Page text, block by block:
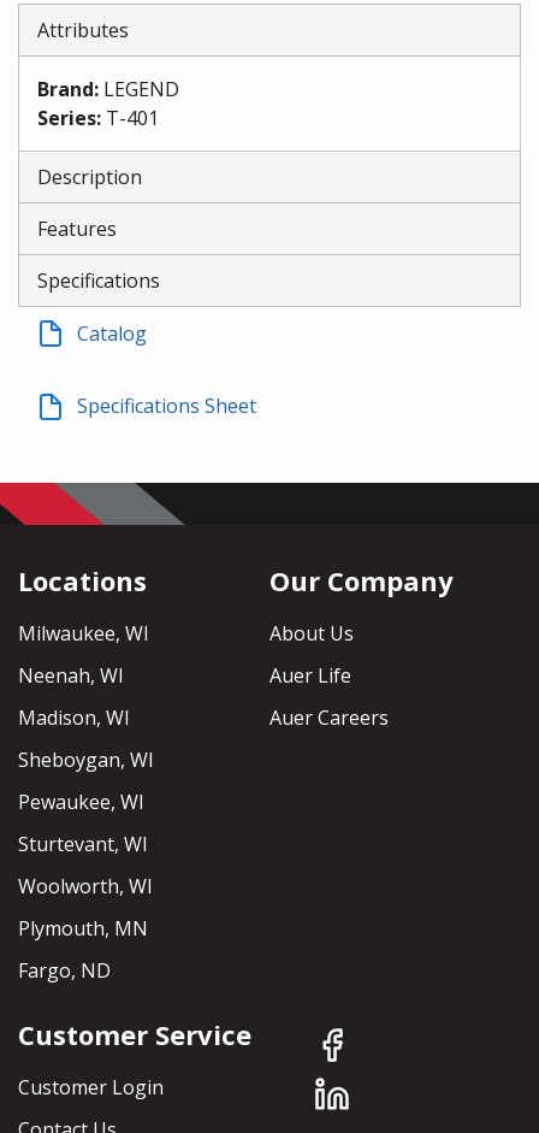
Attributes
Brand: LEGEND
Series: T-401
Description
Features
Specifications
Catalog
Specifications Sheet
Locations
Milwaukee, WI
Neenah, WI
Madison, WI
Sheboygan, WI
Pewaukee, WI
Sturtevant, WI
Woolworth, WI
Plymouth, MN
Fargo, ND
Our Company
About Us
Auer Life
Auer Careers
Customer Service
Customer Login